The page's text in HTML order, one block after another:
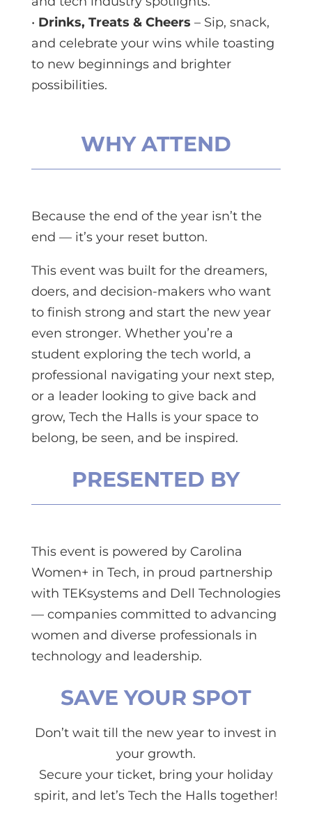
• Drinks, Treats & Cheers – Sip, snack,
and celebrate your wins while toasting
to new beginnings and brighter
possibilities.
WHY ATTEND
Because the end of the year isn’t the
end — it’s your reset button.
This event was built for the dreamers,
doers, and decision-makers who want
to finish strong and start the new year
even stronger. Whether you’re a
student exploring the tech world, a
professional navigating your next step,
or a leader looking to give back and
grow, Tech the Halls is your space to
belong, be seen, and be inspired.
PRESENTED BY
This event is powered by Carolina
Women+ in Tech, in proud partnership
with TEKsystems and Dell Technologies
— companies committed to advancing
women and diverse professionals in
technology and leadership.
SAVE YOUR SPOT
Don’t wait till the new year to invest in
your growth.
Secure your ticket, bring your holiday
spirit, and let’s Tech the Halls together!